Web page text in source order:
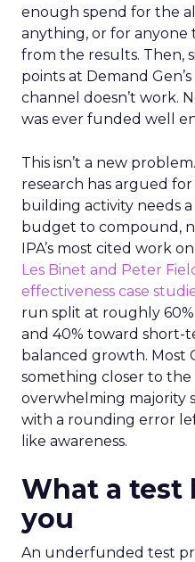
enough spend for the
anything, or for anyone
from the results. Then,
points at Demand
channel doesn’t work.
was ever funded well
This isn’t a new
research has argued
building activity needs
budget to compound,
IPA’s most cited work
Les Binet and Peter
effectiveness case
run split at roughly
and 40% toward short-
balanced growth. Most
something closer to the
overwhelming majority
with a rounding error
like awareness.
What a test
you
An underfunded test